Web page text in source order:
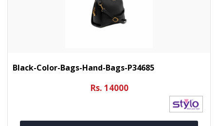
Black-Color-Bags-Hand-Bags-P34685
Rs. 14000